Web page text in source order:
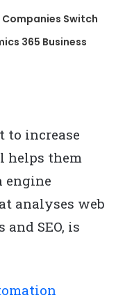
Switch
365 Business
to increase
helps them
engine
analyses web
SEO, is